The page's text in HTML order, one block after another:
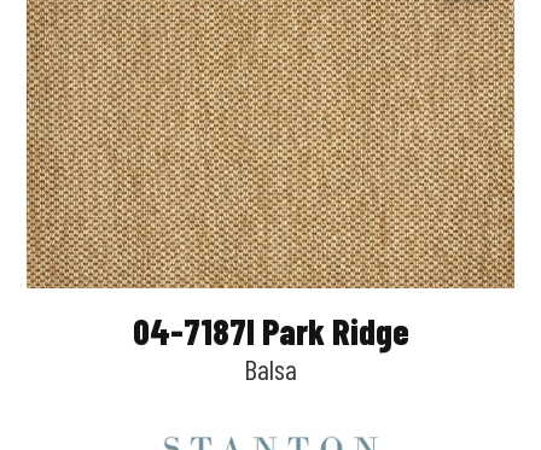
04-7187l Park Ridge
Balsa